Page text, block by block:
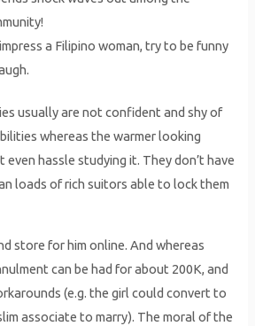
a Filipino woman, try to be funny
usually are not confident and shy of
whereas the warmer looking
even hassle studying it. They don’t have
loads of rich suitors able to lock them
store for him online. And whereas
can be had for about 200K, and
(e.g. the girl could convert to
associate to marry). The moral of the